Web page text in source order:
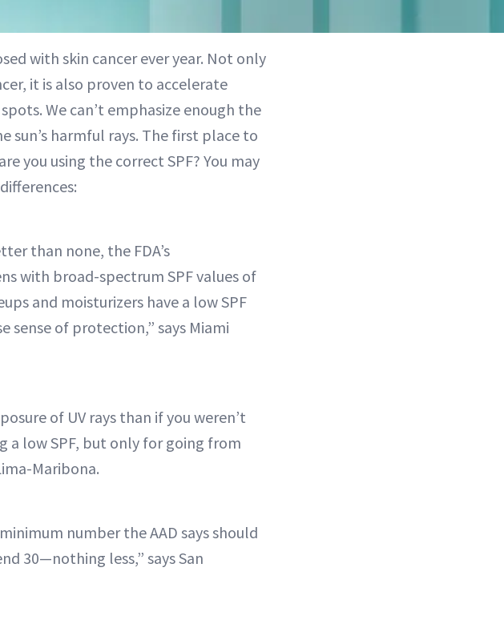
with skin cancer ever year. Not only
it is also proven to accelerate
We can’t emphasize enough the
harmful rays. The first place to
you using the correct SPF? You may
than none, the FDA’s
with broad-spectrum SPF values of
and moisturizers have a low SPF
sense of protection,” says Miami
of UV rays than if you weren’t
a low SPF, but only for going from
Maribona.
number the AAD says should
30—nothing less,” says San